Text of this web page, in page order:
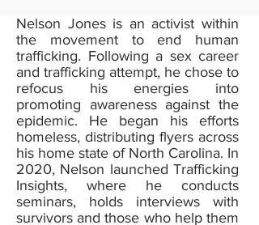
Nelson Jones is an activist within
the movement to end human
trafficking. Following a sex career
and trafficking attempt, he chose to
refocus his energies into
promoting awareness against the
epidemic. He began his efforts
homeless, distributing flyers across
his home state of North Carolina. In
2020, Nelson launched Trafficking
Insights, where he conducts
seminars, holds interviews with
survivors and those who help them